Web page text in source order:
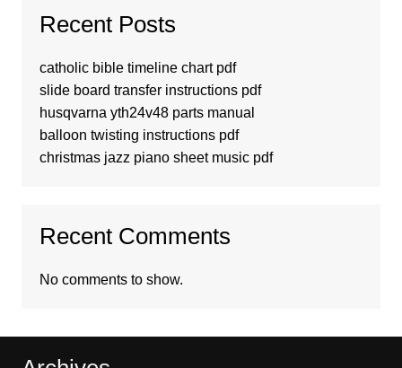
Recent Posts
catholic bible timeline chart pdf
slide board transfer instructions pdf
husqvarna yth24v48 parts manual
balloon twisting instructions pdf
christmas jazz piano sheet music pdf
Recent Comments
No comments to show.